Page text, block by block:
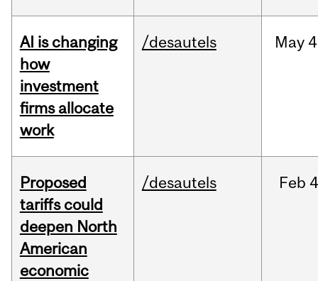
AI is changing
how
investment
firms allocate
work
/desautels May
Proposed
tariffs could
deepen North
American
economic
/desautels Feb